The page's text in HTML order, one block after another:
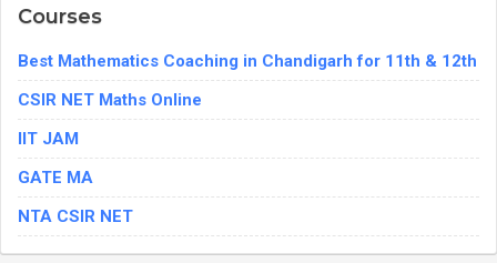
Courses
Best Mathematics Coaching in Chandigarh for 11th & 12th
CSIR NET Maths Online
IIT JAM
GATE MA
NTA CSIR NET